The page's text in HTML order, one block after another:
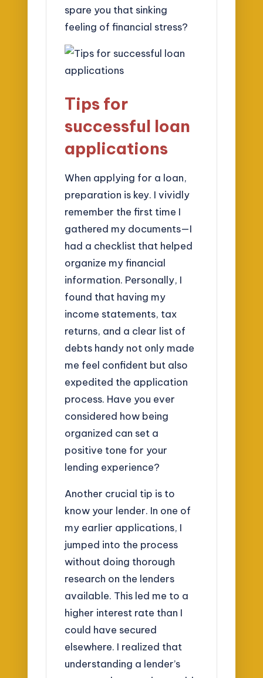
spare you that sinking
feeling of financial stress?
Tips for
successful loan
applications
When applying for a loan,
preparation is key. I vividly
remember the first time I
gathered my documents—I
had a checklist that helped
organize my financial
information. Personally, I
found that having my
income statements, tax
returns, and a clear list of
debts handy not only made
me feel confident but also
expedited the application
process. Have you ever
considered how being
organized can set a
positive tone for your
lending experience?
Another crucial tip is to
know your lender. In one of
my earlier applications, I
jumped into the process
without doing thorough
research on the lenders
available. This led me to a
higher interest rate than I
could have secured
elsewhere. I realized that
understanding a lender’s